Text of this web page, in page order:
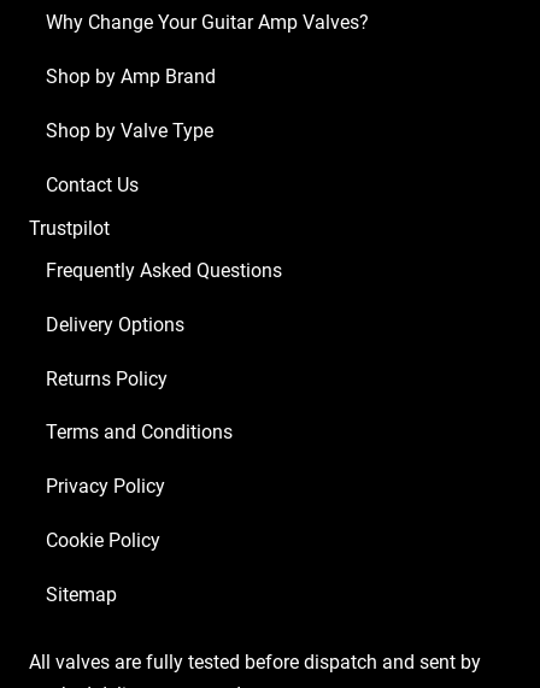
Why Change Your Guitar Amp Valves?
Shop by Amp Brand
Shop by Valve Type
Contact Us
Trustpilot
Frequently Asked Questions
Delivery Options
Returns Policy
Terms and Conditions
Privacy Policy
Cookie Policy
Sitemap
All valves are fully tested before dispatch and sent by